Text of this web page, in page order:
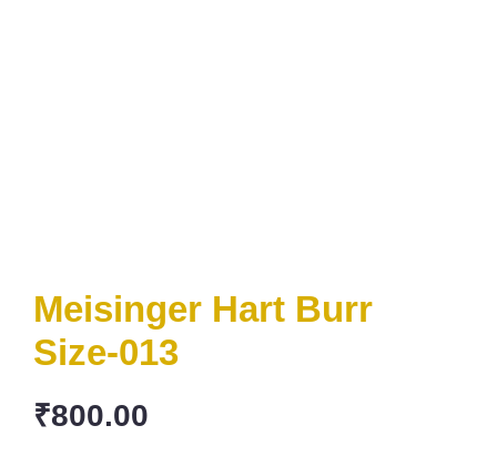
Meisinger Hart Burr
Size-013
₹800.00